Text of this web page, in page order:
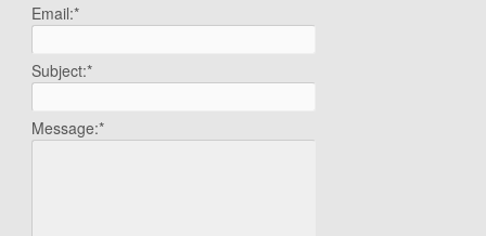
Email:*
Subject:*
Message:*